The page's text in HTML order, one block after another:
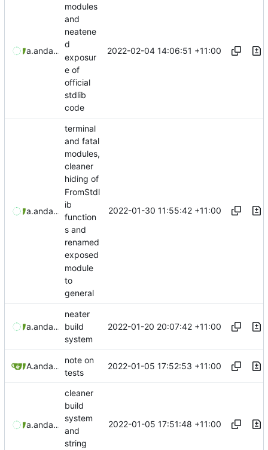
aaronmanningand aaron-jack-manning
modules
and
neatene
d
exposur
e of
official
stdlib
code
2022-02-04 14:06:51 +11:00
aaronmanningand aaron-jack-manning
terminal
and fatal
modules,
cleaner
hiding of
FromStdl
ib
function
s and
renamed
exposed
module
to
general
2022-01-30 11:55:42 +11:00
aaronmanningand aaron-jack-manning
neater
build
system
2022-01-20 20:07:42 +11:00
Aaron Manning
and aaron-jack-manning
note on
tests
2022-01-05 17:52:53 +11:00
aaronmanningand aaron-jack-manning
cleaner
build
system
and
string
2022-01-05 17:51:48 +11:00